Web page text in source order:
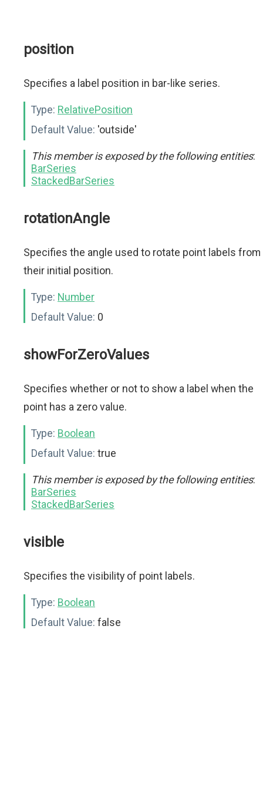
position
Specifies a label position in bar-like series.
Type: RelativePosition
Default Value: 'outside'
This member is exposed by the following entities:
BarSeries
StackedBarSeries
rotationAngle
Specifies the angle used to rotate point labels from
their initial position.
Type: Number
Default Value: 0
showForZeroValues
Specifies whether or not to show a label when the
point has a zero value.
Type: Boolean
Default Value: true
This member is exposed by the following entities:
BarSeries
StackedBarSeries
visible
Specifies the visibility of point labels.
Type: Boolean
Default Value: false